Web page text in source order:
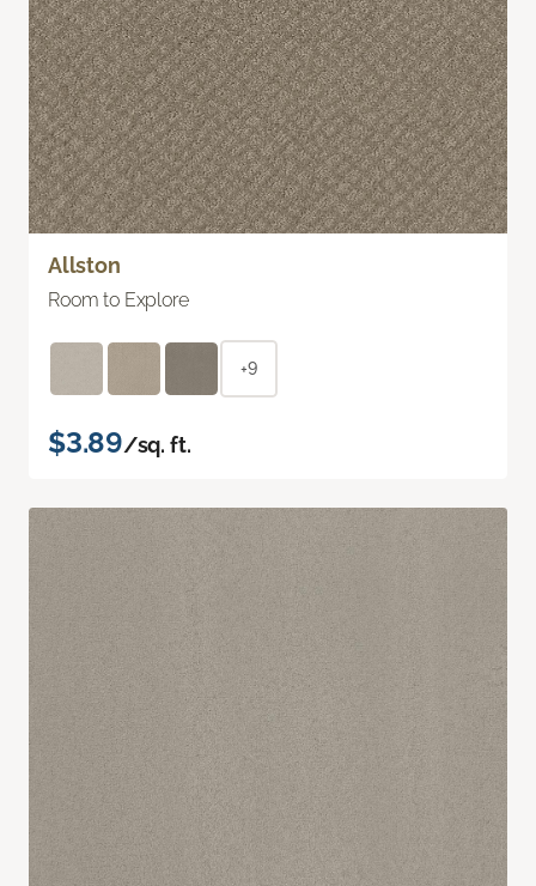
Allston
Room to Explore
+9
$3.89/sq. ft.